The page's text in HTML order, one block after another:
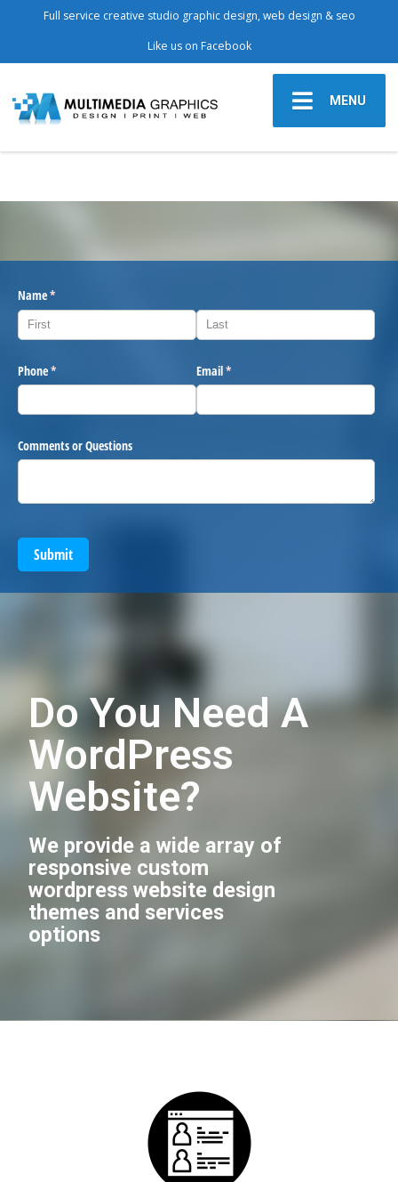
Full service creative studio graphic design, web design & seo
Like us on Facebook
MENU
Name*
(required)
Phone*
(required) Email*
(required)
Comments or Questions
Submit
Do You Need A
WordPress
Website?
We provide a wide array of
responsive custom
wordpress website design
themes and services
options